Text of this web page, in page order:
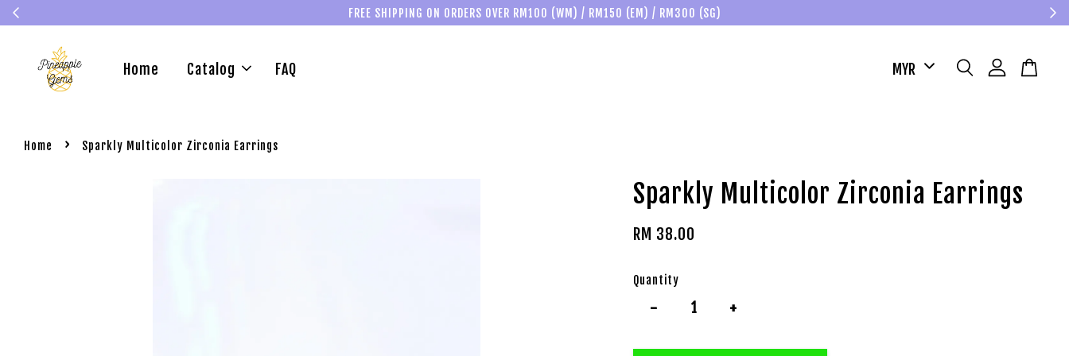
FREE SHIPPING ON ORDERS OVER RM100 (WM) / RM150 (EM) / RM300 (SG)
Home Catalog FAQ
Home › Sparkly Multicolor Zirconia Earrings
Sparkly Multicolor Zirconia Earrings
RM 38.00
Quantity
- +